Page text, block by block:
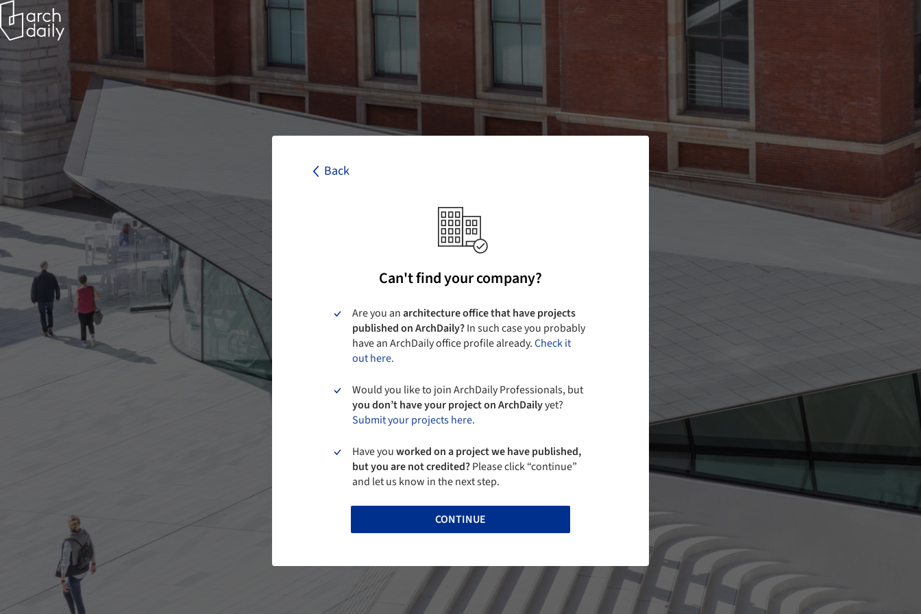
Back
Can't find your company?
Are you anarchitecture office that have projects
published on ArchDaily?In such case you probably
have an ArchDaily office profile already.Check it
out here.
Would you like to join ArchDaily Professionals, but
you don’t have your project on ArchDailyyet?
Submit your projects here.
Have youworked on a project we have published,
but you are not credited?Please click “continue”
and let us know in the next step.
CONTINUE
Back
I agree to the
CONTINUE